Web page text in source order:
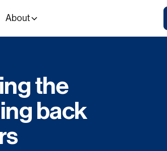
About
the
back